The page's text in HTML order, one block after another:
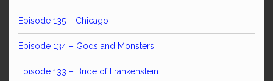
Episode 135 – Chicago
Episode 134 – Gods and Monsters
Episode 133 – Bride of Frankenstein